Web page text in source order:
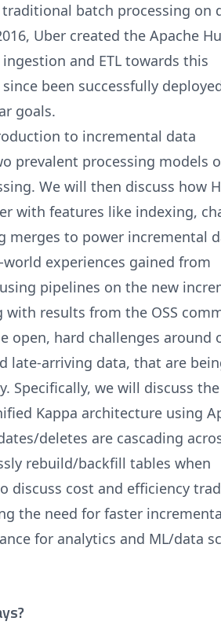
batch processing on
Uber created the Apache
and ETL towards this
been successfully
goals.
to incremental data
prevalent processing models
We will then discuss how
with features like indexing,
merges to power incremental
experiences gained from
pipelines on the new
results from the OSS
open, hard challenges around
late-arriving data, that are
Specifically, we will discuss the
Kappa architecture using
deletes are cascading
rebuild/backfill tables when
discuss cost and efficiency
the need for faster
for analytics and ML/data